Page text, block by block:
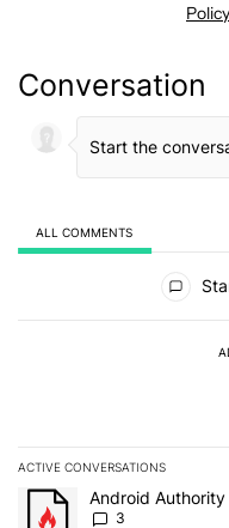
Policy
Conversation
ALL COMMENTS
ACTIVE CONVERSATIONS
The following is a list of
A trending article titled
Android Authority
3